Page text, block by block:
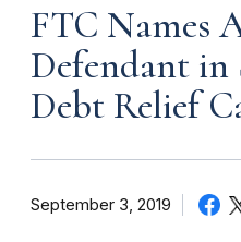
FTC Names
Defendant
Debt Relief
September 3, 2019